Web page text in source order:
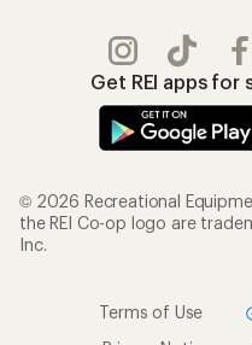
Get REI apps for
© 2026 Recreational
the REI Co-op logo are
Inc.
Terms of Use